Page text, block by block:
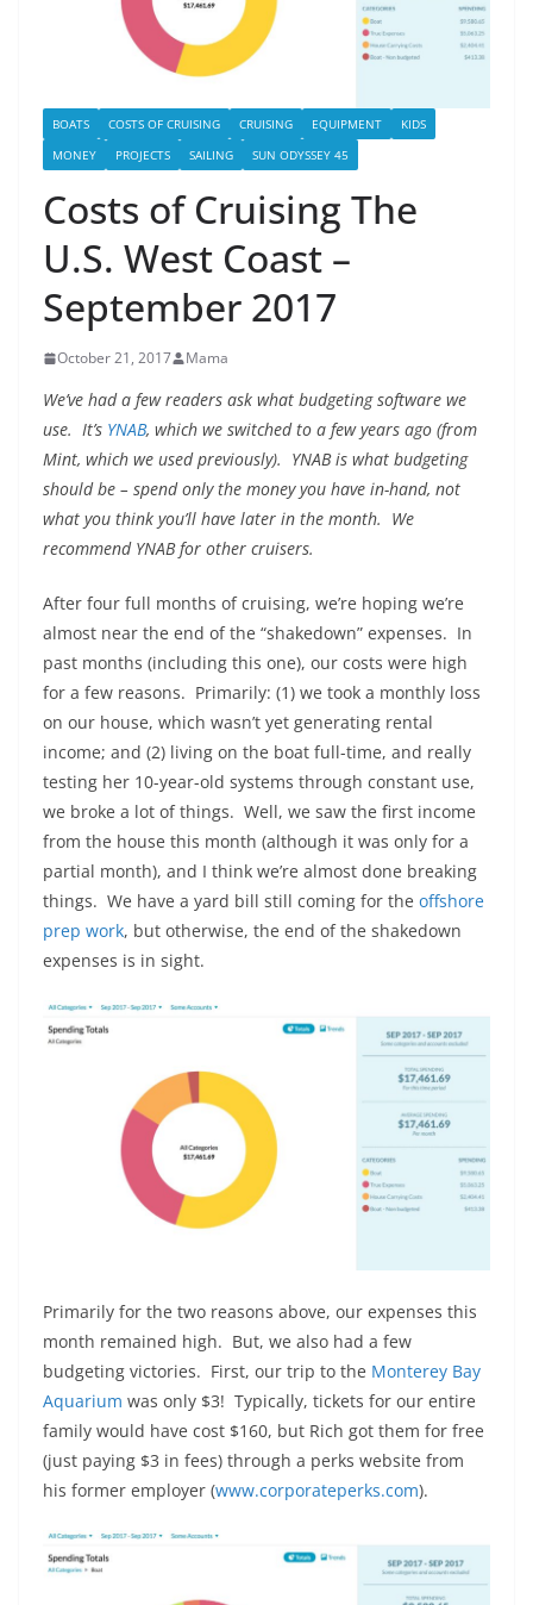
BOATS COSTS OF CRUISING CRUISING EQUIPMENT
KIDS
MONEY
PROJECTS SAILING SUN ODYSSEY 45
Costs of Cruising The
U.S. West Coast –
September 2017
October 21, 2017 Mama
We’ve had a few readers ask what budgeting software we
use. It’s YNAB, which we switched to a few years ago (from
Mint, which we used previously). YNAB is what budgeting
should be – spend only the money you have in-hand, not
what you think you’ll have later in the month. We
recommend YNAB for other cruisers.
After four full months of cruising, we’re hoping we’re
almost near the end of the “shakedown” expenses. In
past months (including this one), our costs were high
for a few reasons. Primarily: (1) we took a monthly loss
on our house, which wasn’t yet generating rental
income; and (2) living on the boat full-time, and really
testing her 10-year-old systems through constant use,
we broke a lot of things. Well, we saw the first income
from the house this month (although it was only for a
partial month), and I think we’re almost done breaking
things. We have a yard bill still coming for the offshore
prep work, but otherwise, the end of the shakedown
expenses is in sight.
Primarily for the two reasons above, our expenses this
month remained high. But, we also had a few
budgeting victories. First, our trip to the Monterey Bay
Aquarium was only $3! Typically, tickets for our entire
family would have cost $160, but Rich got them for free
(just paying $3 in fees) through a perks website from
his former employer (www.corporateperks.com).